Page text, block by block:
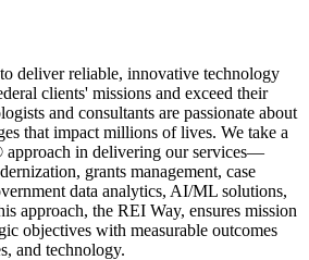
deliver reliable, innovative technology
clients' missions and exceed their
and consultants are passionate about
that impact millions of lives. We take a
in delivering our services—
grants management, case
data analytics, AI/ML solutions,
approach, the REI Way, ensures mission
objectives with measurable outcomes
and technology.